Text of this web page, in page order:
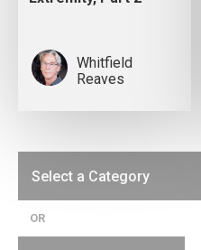
Whitfield
Reaves
OR